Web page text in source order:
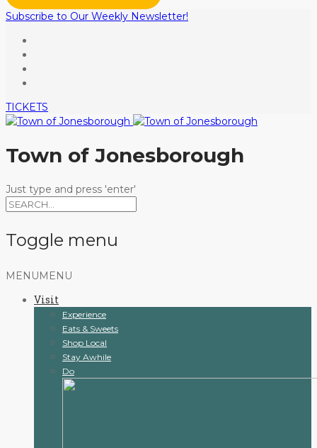
Subscribe to Our Weekly Newsletter!
TICKETS
Town of Jonesborough
Just type and press 'enter'
Toggle menu
Skip
content
MENU MENU
Visit
Experience
Eats & Sweets
Shop Local
Stay Awhile
Do